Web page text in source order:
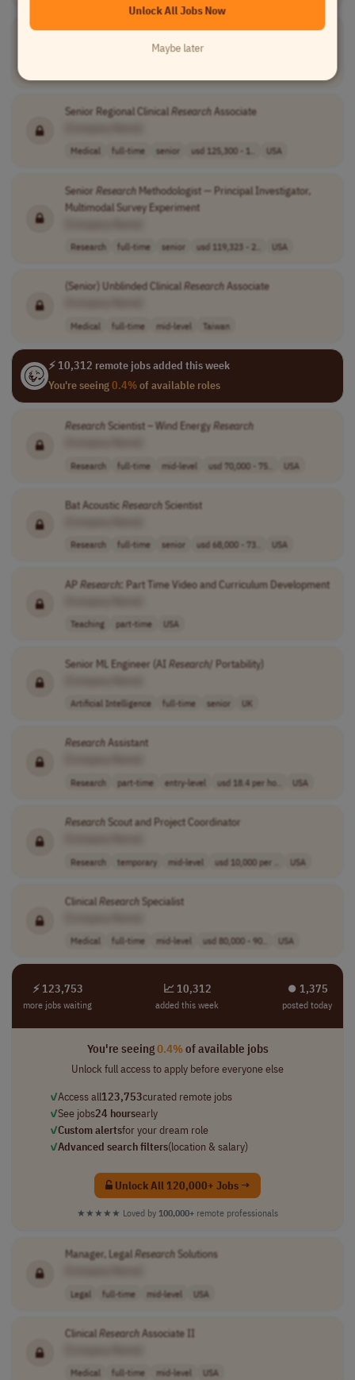
ResearchAssociate in Grant Management (Working Student)
Senior Regional ClinicalResearchAssociate
Medical full-time senior usd 125,300 - 1.. USA
Senior ResearchMethodologist — Principal Investigator,
Multimodal Survey Experiment
Research full-time senior usd 119,323 - 2.. USA
(Senior) Unblinded Clinical ResearchAssociate
Medical full-time mid-level Taiwan
⚡ 10,312 remote jobs added this week
You're seeing0.4%of available roles
ResearchScientist – Wind EnergyResearch
Research full-time mid-level usd 70,000 - 75.. USA
Bat Acoustic ResearchScientist
Research full-time senior usd 68,000 - 73.. USA
APResearch: Part Time Video and Curriculum Development
Teaching part-time USA
Senior ML Engineer (AI Research/ Portability)
Artificial Intelligence full-time senior UK
ResearchAssistant
Research part-time entry-level usd 18.4 per ho.. USA
ResearchScout and Project Coordinator
Research temporary mid-level usd 10,000 per .. USA
ClinicalResearchSpecialist
Medical full-time mid-level usd 80,000 - 90.. USA
⚡ 123,753
more jobs waiting
📈 10,312
added this week
⏺︎ 1,375
posted today
You're seeing0.4%of available jobs
Unlock full access to apply before everyone else
✓Access all123,753curated remote jobs
✓See jobs24 hoursearly
✓Custom alertsfor your dream role
✓Advanced search filters(location & salary)
Unlock All 120,000+ Jobs →
★★★★★ Loved by 100,000+ remote professionals
Manager, LegalResearchSolutions
Legal full-time mid-level USA
ClinicalResearchAssociate II
Medical full-time mid-level USA
Unlock All Jobs Now
Maybe later